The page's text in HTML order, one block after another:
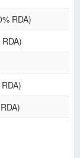
RDA)